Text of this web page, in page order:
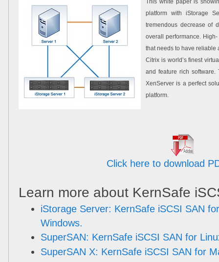
platform with iStorage
tremendous decrease of
overall performance.
that needs to have reliable
Citrix is world’s finest
and feature rich software.
XenServer is a perfect
platform.
Click here to download
Learn more about KernSafe
iStorage Server: KernSafe iSCSI SAN
Windows.
SuperSAN: KernSafe iSCSI SAN for
SuperSAN X: KernSafe iSCSI SAN for